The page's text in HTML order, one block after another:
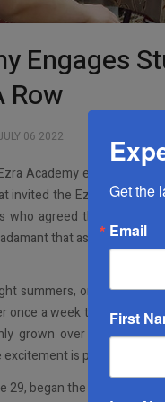
Engages
Row
06 2022
Academy envisioned a
invited the Ezra men and
who agreed that it was
that as much as
summers, one night a
once a week to eat supper,
grown over the years
is palpable to
29, began the Ezra
Get the
Email
First